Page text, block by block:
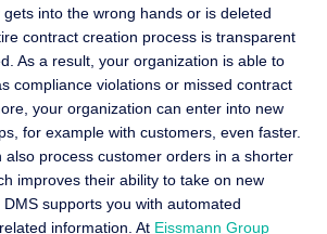
into the wrong hands or is deleted
contract creation process is transparent
As a result, your organization is able to
compliance violations or missed contract
your organization can enter into new
for example with customers, even faster.
also process customer orders in a shorter
improves their ability to take on new
supports you with automated
information. At Eissmann Group